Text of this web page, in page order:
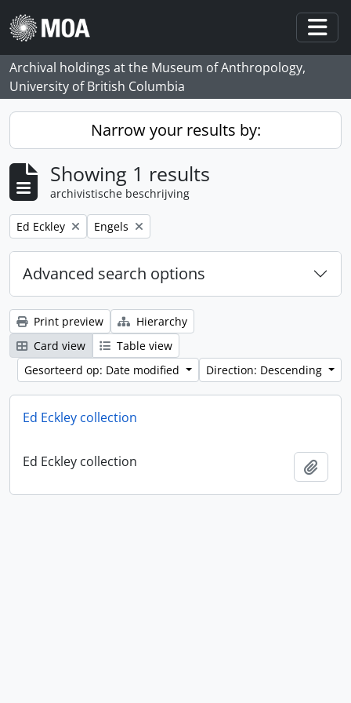
Skip to main content
Archival holdings at the Museum of Anthropology,
University of British Columbia
Narrow your results by:
Showing 1 results
archivistische beschrijving
Remove filter:
Ed Eckley Remove filter:
Engels
Advanced search options
Print preview
Hierarchy
Card view
Table view
Gesorteerd op: Date modified
Direction: Descending
Ed Eckley collection
Ed Eckley collection